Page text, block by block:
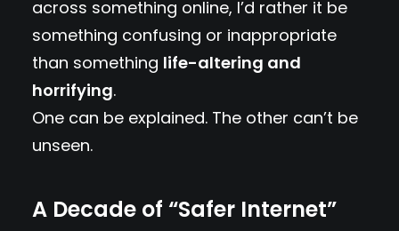
across something online, I’d rather it be
something confusing or inappropriate
than something life-altering and
horrifying.
One can be explained. The other can’t be
unseen.
A Decade of “Safer Internet”